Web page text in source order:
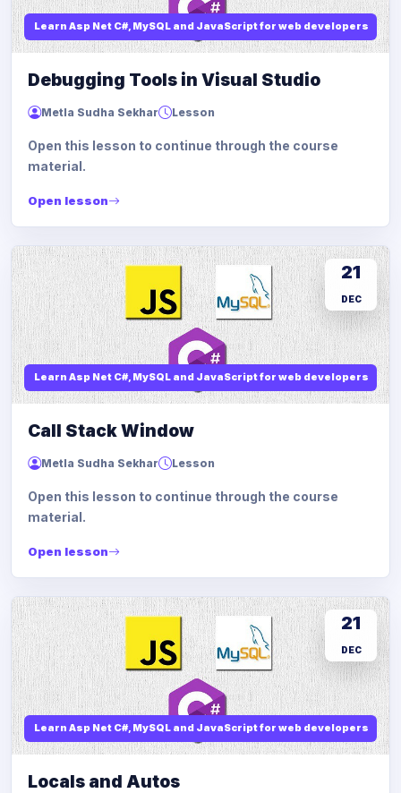
Learn Asp Net C#, MySQL and JavaScript for web developers
Debugging Tools in Visual Studio
Metla Sudha Sekhar Lesson
Open this lesson to continue through the course
material.
Open lesson
Learn Asp Net C#, MySQL and JavaScript for web developers
21
DEC
Call Stack Window
Metla Sudha Sekhar Lesson
Open this lesson to continue through the course
material.
Open lesson
Learn Asp Net C#, MySQL and JavaScript for web developers
21
DEC
Locals and Autos